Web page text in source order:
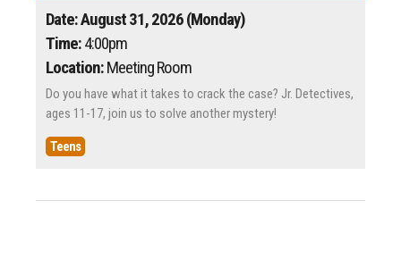
Date: August 31, 2026 (Monday)
Time:4:00pm
Location:Meeting Room
Do you have what it takes to crack the case? Jr. Detectives,
ages 11-17, join us to solve another mystery!
Teens